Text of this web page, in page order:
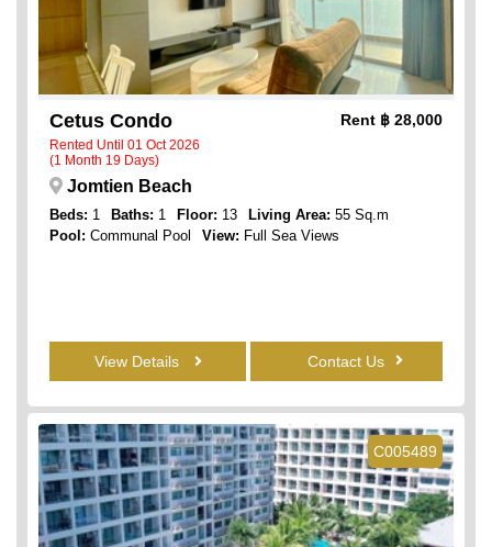
Cetus Condo
Rented Until 01 Oct 2026
(1 Month 19 Days)
Rent ฿ 28,000
Jomtien Beach
Beds: 1 Baths: 1 Floor: 13 Living Area: 55 Sq.m
Pool: Communal Pool View: Full Sea Views
View Details Contact Us
C005489